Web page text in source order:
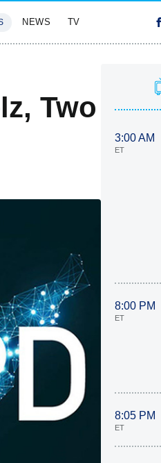
NEWS TV
Two
3:00 AM
ET
8:00 PM
ET
8:05 PM
ET